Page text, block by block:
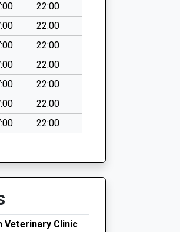
22:00
22:00
22:00
22:00
22:00
22:00
22:00
Veterinary Clinic